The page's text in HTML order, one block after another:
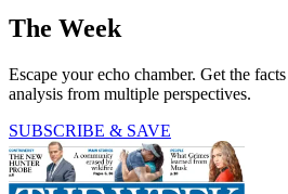
The Week
Escape your echo chamber. Get the
analysis from multiple perspectives.
SUBSCRIBE & SAVE